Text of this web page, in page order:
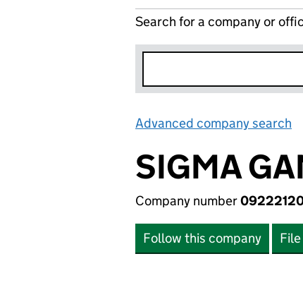
Search for a company or
Advanced company search
SIGMA
Company number
Follow this company